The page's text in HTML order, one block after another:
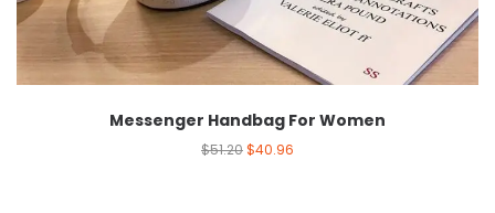
Messenger Handbag For Women
$51.20$40.96